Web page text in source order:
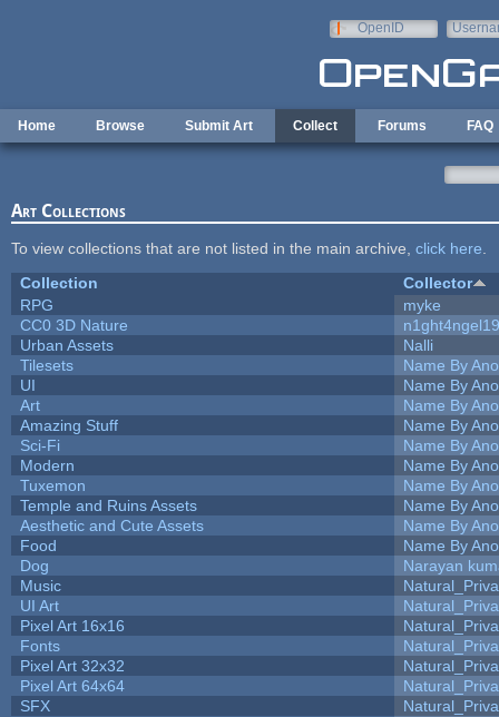
OpenID
Home Browse Submit Art Collect Forums FAQ
Art Collections
To view collections that are not listed in the main archive, click here
Collection
Collector
RPG
myke
CC0 3D Nature
n1ght4ngel19
Urban Assets
Nalli
Tilesets
Name By
UI
Name By
Art
Name By
Amazing Stuff
Name By
Sci-Fi
Name By
Modern
Name By
Tuxemon
Name By
Temple and Ruins Assets
Name By
Aesthetic and Cute Assets
Name By
Food
Name By
Dog
Narayan
Music
UI Art
Pixel Art 16x16
Fonts
Pixel Art 32x32
Pixel Art 64x64
SFX